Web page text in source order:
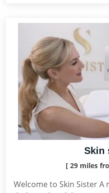
Skin
[ 29 miles
Welcome to Skin Sister